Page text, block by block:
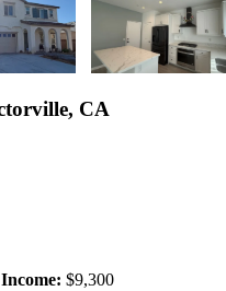
CA
$9,300